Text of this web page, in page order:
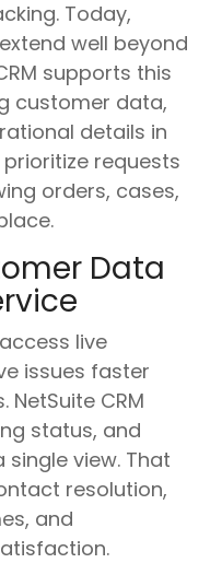
Today,
well beyond
supports this
customer data,
details in
requests
orders, cases,
Data
live
issues faster
CRM
status, and
view. That
resolution,
and